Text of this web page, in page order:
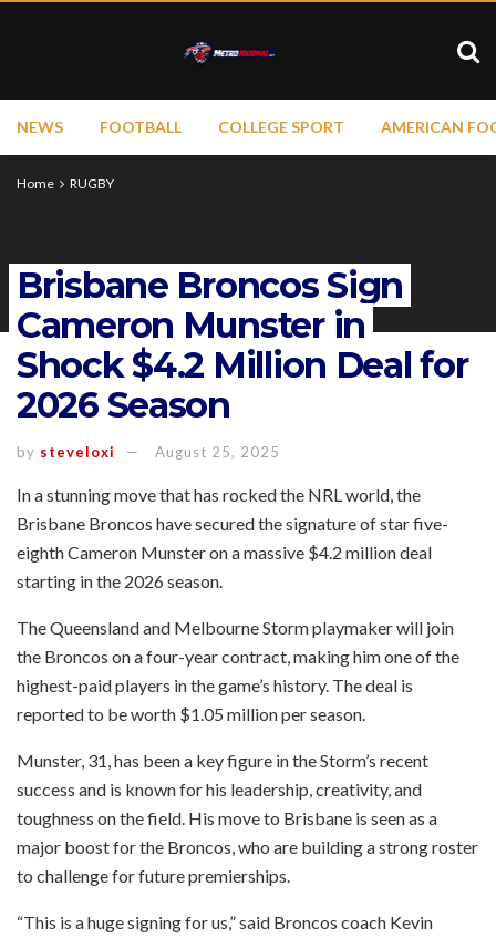
NEWS FOOTBALL COLLEGE SPORT AMERICAN
Home RUGBY
Brisbane Broncos Sign
Cameron Munster in
Shock $4.2 Million Deal for
2026 Season
by steveloxi August 25, 2025
In a stunning move that has rocked the NRL world, the
Brisbane Broncos have secured the signature of star five-
eighth Cameron Munster on a massive $4.2 million deal
starting in the 2026 season.
The Queensland and Melbourne Storm playmaker will join
the Broncos on a four-year contract, making him one of the
highest-paid players in the game’s history. The deal is
reported to be worth $1.05 million per season.
Munster, 31, has been a key figure in the Storm’s recent
success and is known for his leadership, creativity, and
toughness on the field. His move to Brisbane is seen as a
major boost for the Broncos, who are building a strong roster
to challenge for future premierships.
“This is a huge signing for us,” said Broncos coach Kevin